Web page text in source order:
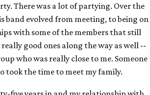
There was a lot of partying. Over the
band evolved from meeting, to being on
with some of the members that still
good ones along the way as well --
who was really close to me. Someone
took the time to meet my family.